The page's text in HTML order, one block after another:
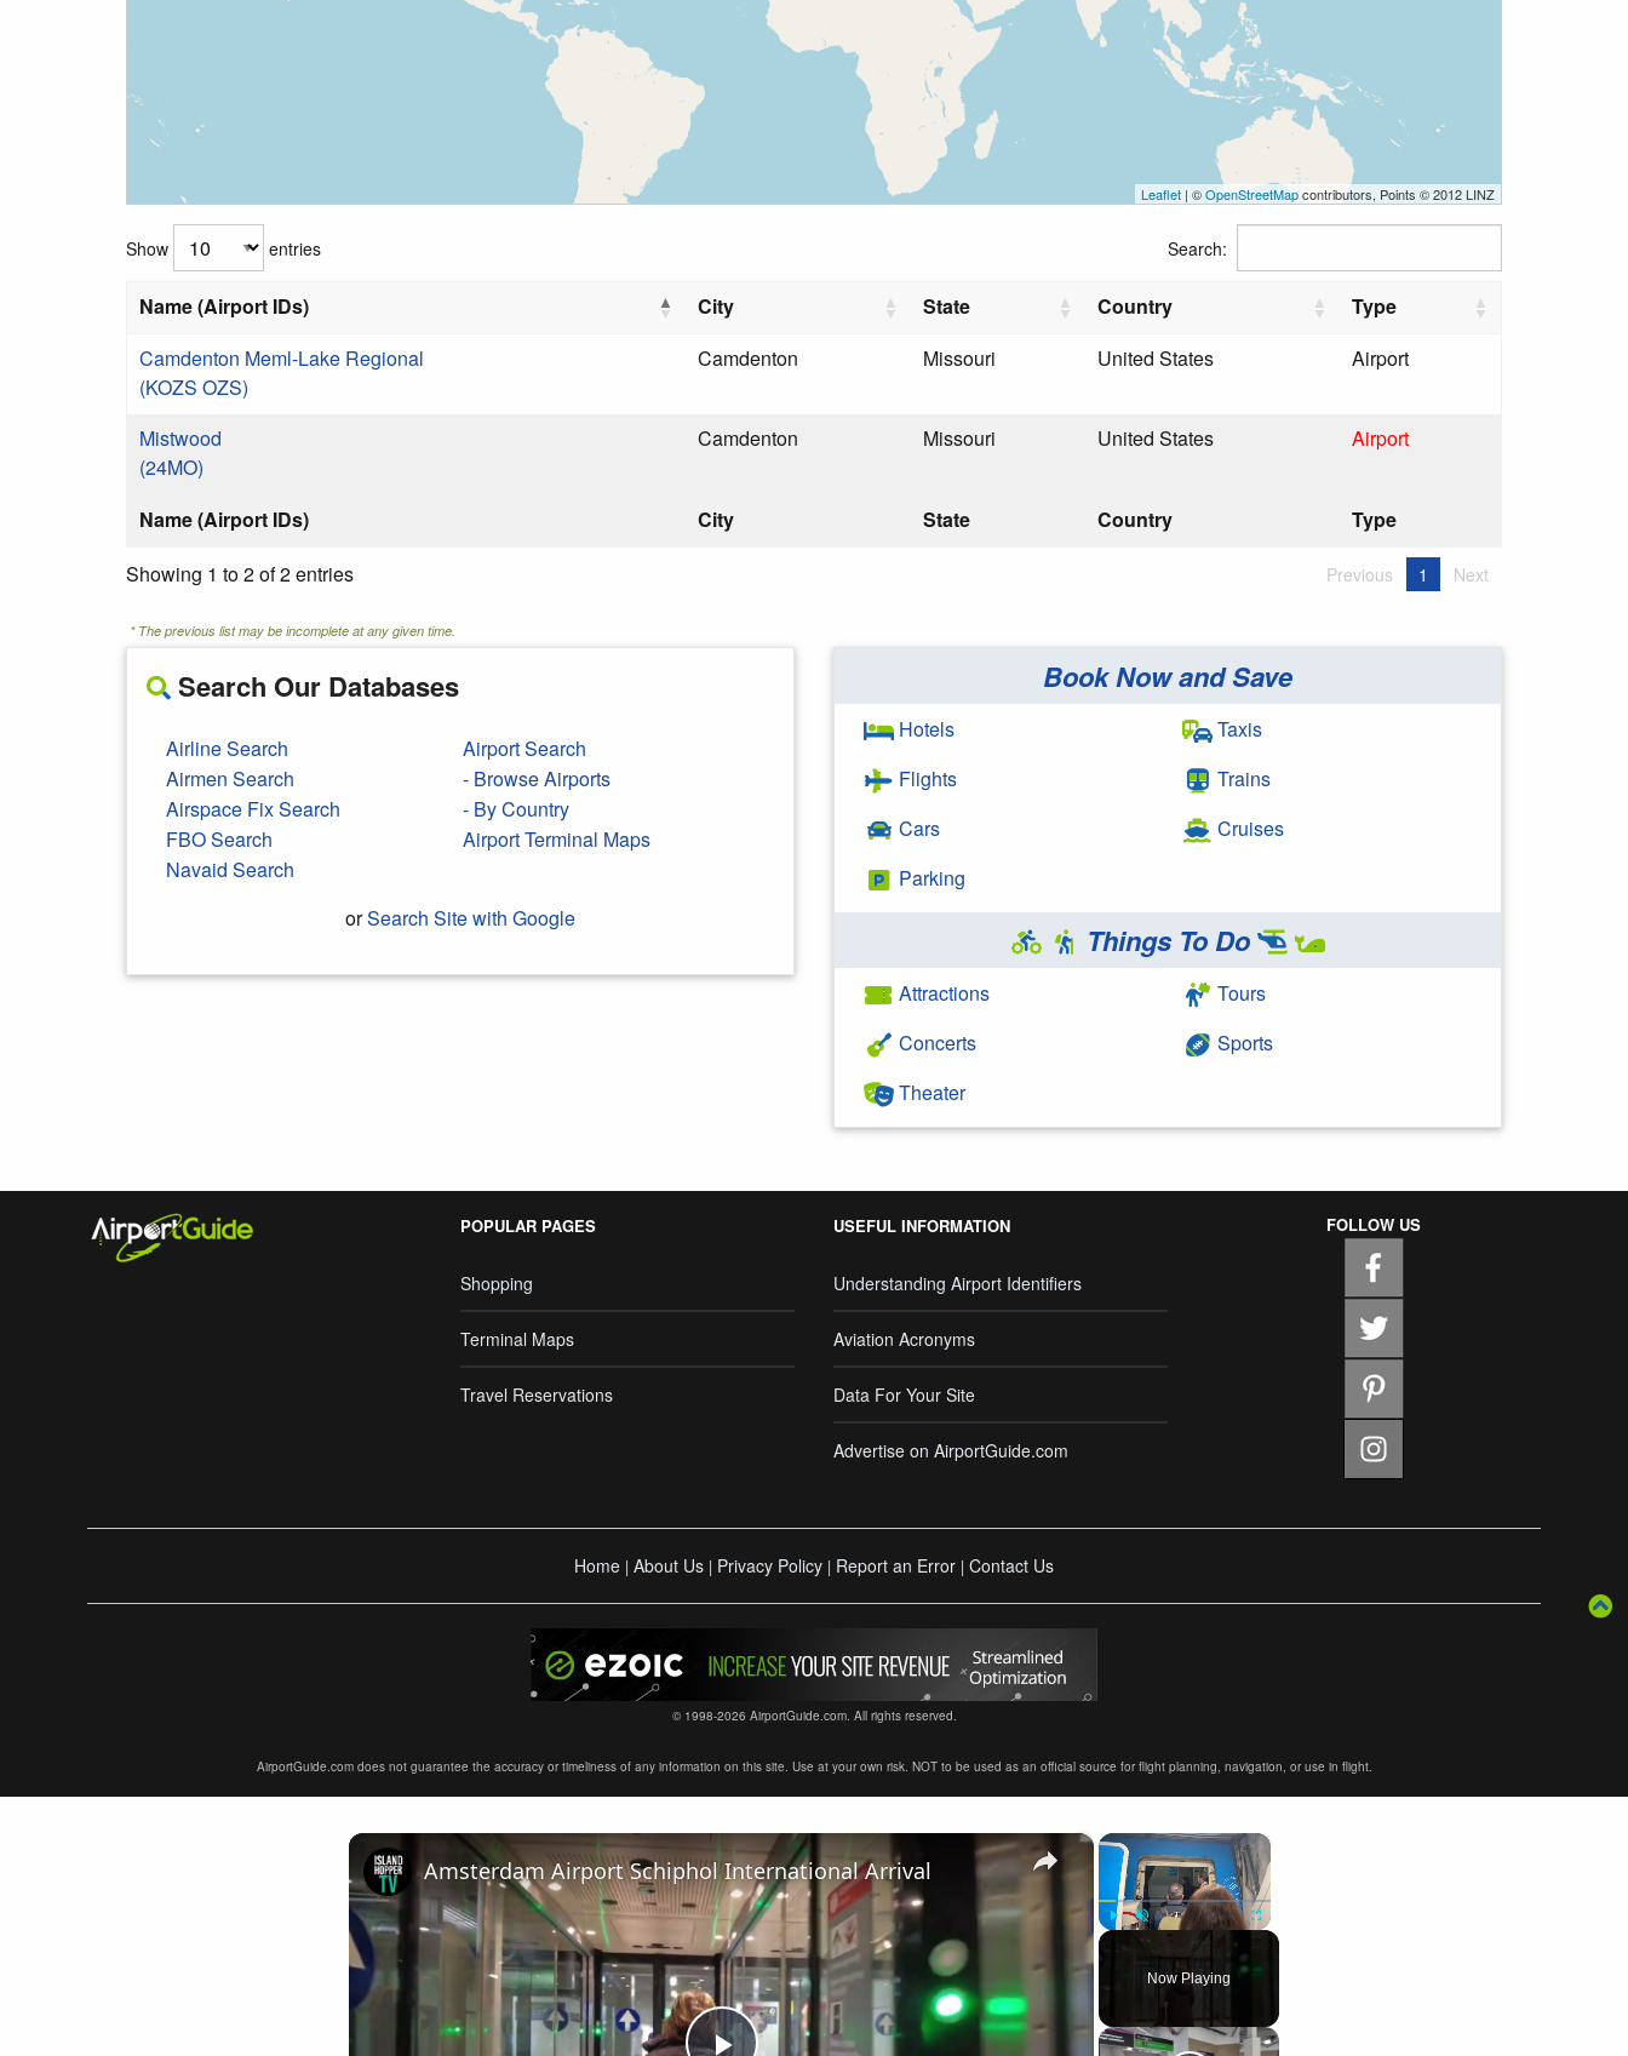
Leaflet | ©OpenStreetMapcontributors, Points © 2012 LINZ
Show entries Search:
Name (Airport IDs) City State Country Type
Name (Airport IDs) City State Country Type
Camdenton Meml-Lake Regional
(KOZS OZS)
Camdenton Missouri United States Airport
Mistwood
(24MO)
Camdenton Missouri United States Airport
Showing 1 to 2 of 2 entries Previous 1 Next
* The previous list may be incomplete at any given time.
Search Our Databases
Airline Search
Airmen Search
Airspace Fix Search
FBO Search
Navaid Search
Airport Search
- Browse Airports
- By Country
Airport Terminal Maps
orSearch Site with Google
Book Now and Save
Hotels
Flights
Cars
Parking
Taxis
Trains
Cruises
Things To Do
Attractions
Concerts
Theater
Tours
Sports
POPULAR PAGES
Shopping
Terminal Maps
Travel Reservations
USEFUL INFORMATION
Understanding Airport Identifiers
Aviation Acronyms
Data For Your Site
Advertise on AirportGuide.com
FOLLOW US
Home | About Us | Privacy Policy | Report an Error | Contact Us
© 1998-2026 AirportGuide.com. All rights reserved.
AirportGuide.com does not guarantee the accuracy or timeliness of any information on this site. Use at your own risk. NOT to be used as an official source for flight planning, navigation, or use in flight.
×
Unmute Fullscreen
Now Playing
×
Amsterdam Airport Schiphol International Arrival